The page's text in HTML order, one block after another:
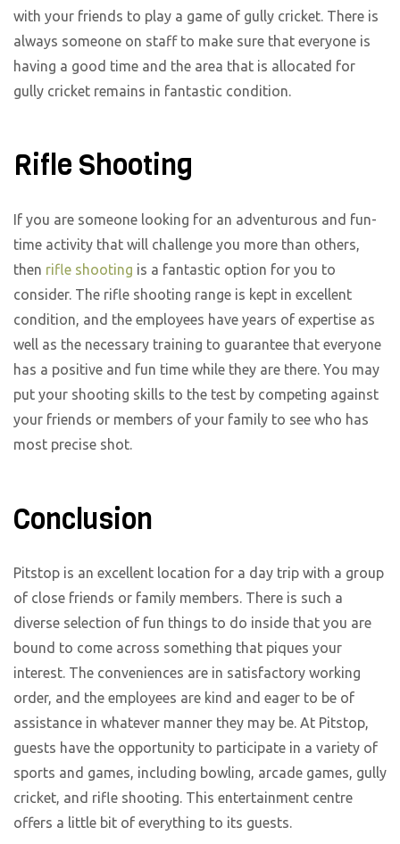
with your friends to play a game of gully cricket. There is
always someone on staff to make sure that everyone is
having a good time and the area that is allocated for
gully cricket remains in fantastic condition.
Rifle Shooting
If you are someone looking for an adventurous and fun-
time activity that will challenge you more than others,
then rifle shooting is a fantastic option for you to
consider. The rifle shooting range is kept in excellent
condition, and the employees have years of expertise as
well as the necessary training to guarantee that everyone
has a positive and fun time while they are there. You may
put your shooting skills to the test by competing against
your friends or members of your family to see who has
most precise shot.
Conclusion
Pitstop is an excellent location for a day trip with a group
of close friends or family members. There is such a
diverse selection of fun things to do inside that you are
bound to come across something that piques your
interest. The conveniences are in satisfactory working
order, and the employees are kind and eager to be of
assistance in whatever manner they may be. At Pitstop,
guests have the opportunity to participate in a variety of
sports and games, including bowling, arcade games, gully
cricket, and rifle shooting. This entertainment centre
offers a little bit of everything to its guests.